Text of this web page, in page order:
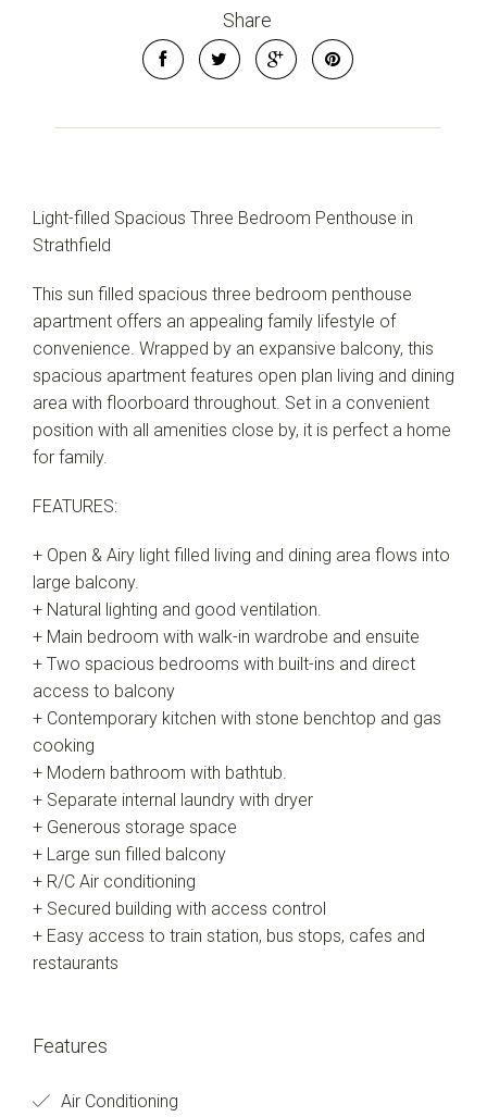
Share
Light-filled Spacious Three Bedroom Penthouse in
Strathfield
This sun filled spacious three bedroom penthouse
apartment offers an appealing family lifestyle of
convenience. Wrapped by an expansive balcony, this
spacious apartment features open plan living and dining
area with floorboard throughout. Set in a convenient
position with all amenities close by, it is perfect a home
for family.
FEATURES:
+ Open & Airy light filled living and dining area flows into
large balcony.
+ Natural lighting and good ventilation.
+ Main bedroom with walk-in wardrobe and ensuite
+ Two spacious bedrooms with built-ins and direct
access to balcony
+ Contemporary kitchen with stone benchtop and gas
cooking
+ Modern bathroom with bathtub.
+ Separate internal laundry with dryer
+ Generous storage space
+ Large sun filled balcony
+ R/C Air conditioning
+ Secured building with access control
+ Easy access to train station, bus stops, cafes and
restaurants
Features
Air Conditioning